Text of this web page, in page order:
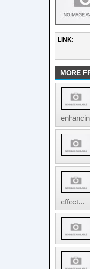
LINK:
MORE
effect...